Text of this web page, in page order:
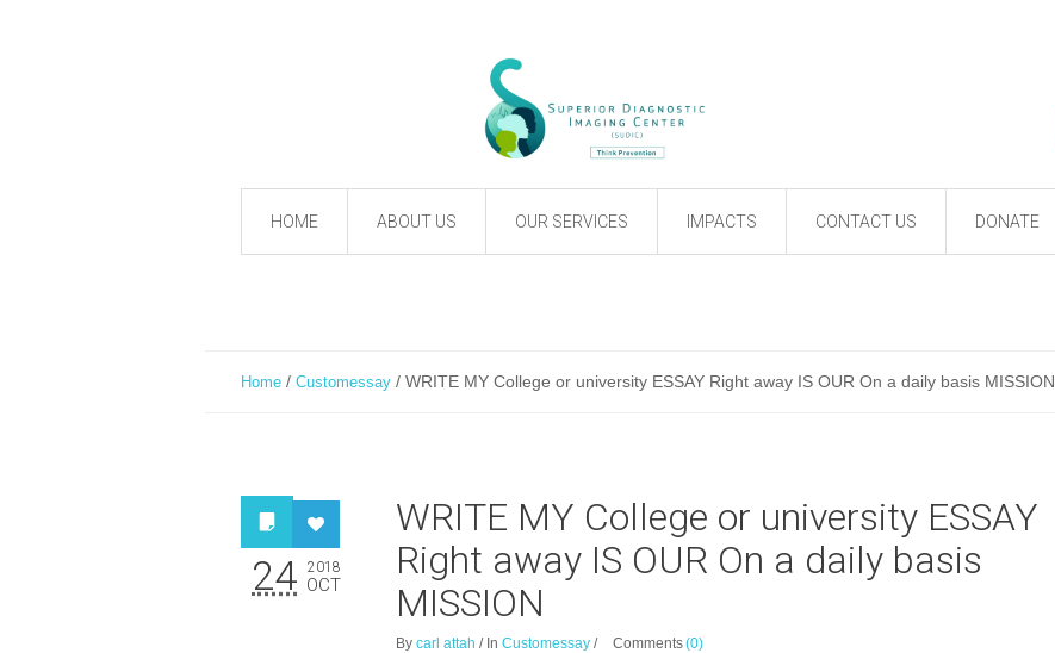
HOME ABOUT US OUR SERVICES IMPACTS CONTACT US DONATE
Home / Customessay / WRITE MY College or university ESSAY Right away IS OUR On a daily basis MISSION
24 2018
OCT
WRITE MY College or university ESSAY
Right away IS OUR On a daily basis
MISSION
By carl attah / In Customessay / Comments(0)